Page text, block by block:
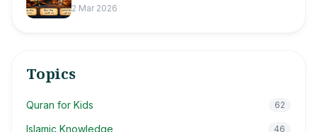
2 Mar 2026
Topics
Quran for Kids 62
Islamic Knowledge 46